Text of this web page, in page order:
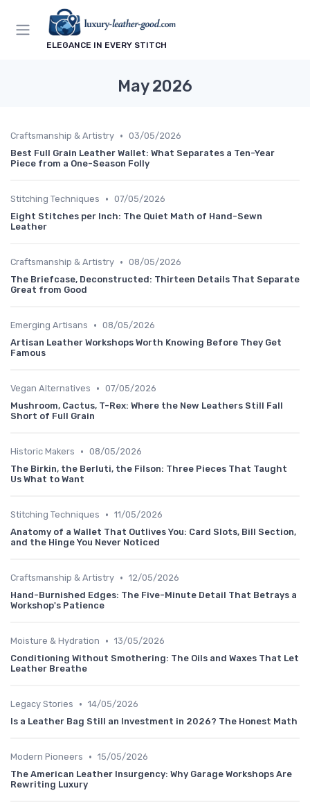
ELEGANCE IN EVERY STITCH
May 2026
Craftsmanship & Artistry • 03/05/2026
Best Full Grain Leather Wallet: What Separates a Ten-Year
Piece from a One-Season Folly
Stitching Techniques • 07/05/2026
Eight Stitches per Inch: The Quiet Math of Hand-Sewn
Leather
Craftsmanship & Artistry • 08/05/2026
The Briefcase, Deconstructed: Thirteen Details That Separate
Great from Good
Emerging Artisans • 08/05/2026
Artisan Leather Workshops Worth Knowing Before They Get
Famous
Vegan Alternatives • 07/05/2026
Mushroom, Cactus, T-Rex: Where the New Leathers Still Fall
Short of Full Grain
Historic Makers • 08/05/2026
The Birkin, the Berluti, the Filson: Three Pieces That Taught
Us What to Want
Stitching Techniques • 11/05/2026
Anatomy of a Wallet That Outlives You: Card Slots, Bill Section,
and the Hinge You Never Noticed
Craftsmanship & Artistry • 12/05/2026
Hand-Burnished Edges: The Five-Minute Detail That Betrays a
Workshop's Patience
Moisture & Hydration • 13/05/2026
Conditioning Without Smothering: The Oils and Waxes That Let
Leather Breathe
Legacy Stories • 14/05/2026
Is a Leather Bag Still an Investment in 2026? The Honest Math
Modern Pioneers • 15/05/2026
The American Leather Insurgency: Why Garage Workshops Are
Rewriting Luxury